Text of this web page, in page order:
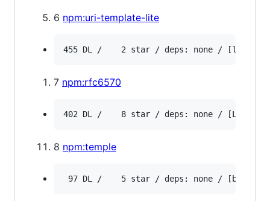
6 npm:uri-template-lite
7 npm:rfc6570
8 npm:temple